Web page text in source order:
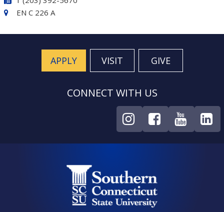
EN C 226 A
APPLY VISIT GIVE
CONNECT WITH US